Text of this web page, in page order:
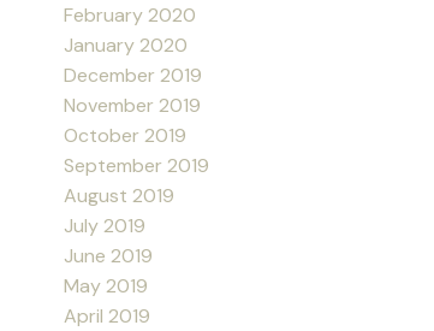
February 2020
January 2020
December 2019
November 2019
October 2019
September 2019
August 2019
July 2019
June 2019
May 2019
April 2019